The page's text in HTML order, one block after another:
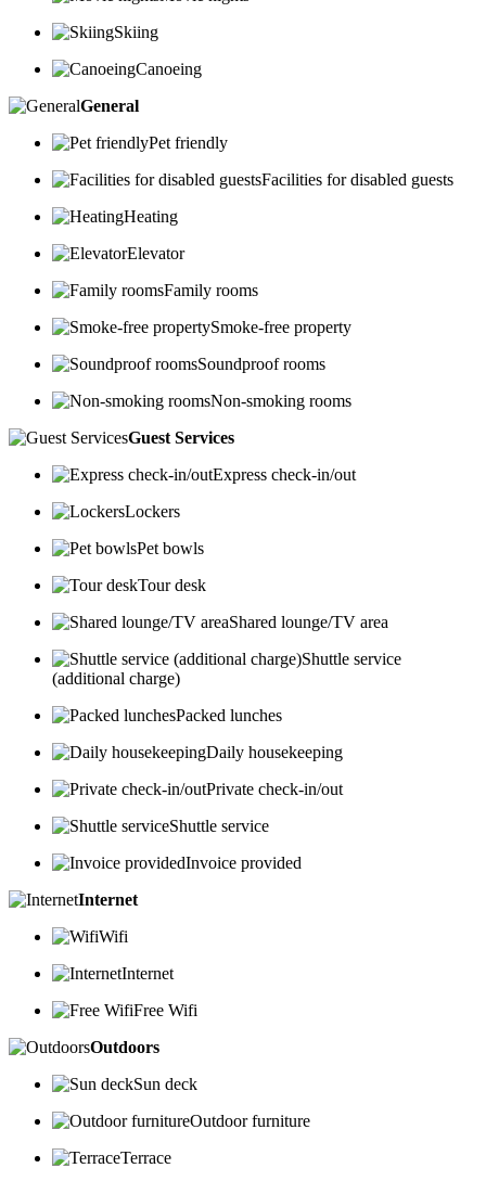
Skiing
Canoeing
General
Pet friendly
Facilities for disabled guests
Heating
Elevator
Family rooms
Smoke-free property
Soundproof rooms
Non-smoking rooms
Guest Services
Express check-in/out
Lockers
Pet bowls
Tour desk
Shared lounge/TV area
Shuttle service
(additional charge)
Packed lunches
Daily housekeeping
Private check-in/out
Shuttle service
Invoice provided
Internet
Wifi
Internet
Free Wifi
Outdoors
Sun deck
Outdoor furniture
Terrace